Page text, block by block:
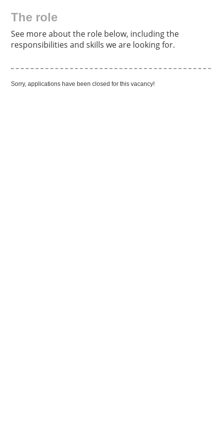
The role
See more about the role below, including the
responsibilities and skills we are looking for.
Sorry, applications have been closed for this vacancy!